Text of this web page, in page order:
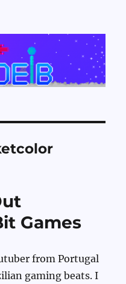
Games
from Portugal
gaming beats. I